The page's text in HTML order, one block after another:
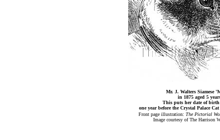
Mr. J. Walters Siamese
in 1875 aged 5
This puts her date of birth
one year before the Crystal Palace
Front page illustration: The Pictorial
Image courtesy of The Harrison